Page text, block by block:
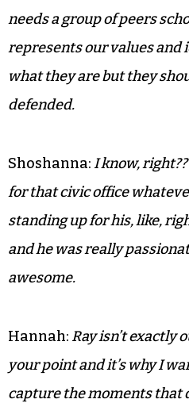
needs a group of peers
represents our values and
what they are but they
defended.
Shoshanna: I know,
for that civic office
standing up for his, like,
and he was really
awesome.
Hannah: Ray isn’t exactly
your point and it’s why I
capture the moments that